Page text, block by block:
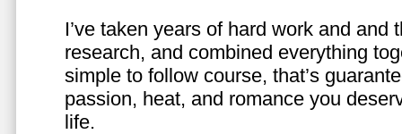
I’ve taken years of hard work and and
research, and combined everything
simple to follow course, that’s
passion, heat, and romance you
life.